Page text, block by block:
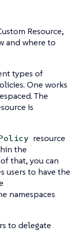
Resource,
and where to
types of
One works
The
is
resource
the
that, you can
users to have the
namespaces
to delegate